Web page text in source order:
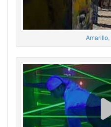
Amarillo,